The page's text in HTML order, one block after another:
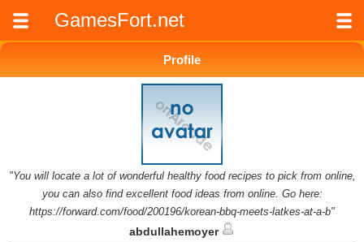
GamesFort.net
Profile
"You will locate a lot of wonderful healthy food recipes to pick from online,
you can also find excellent food ideas from online. Go here:
https://forward.com/food/200196/korean-bbq-meets-latkes-at-a-b"
abdullahemoyer